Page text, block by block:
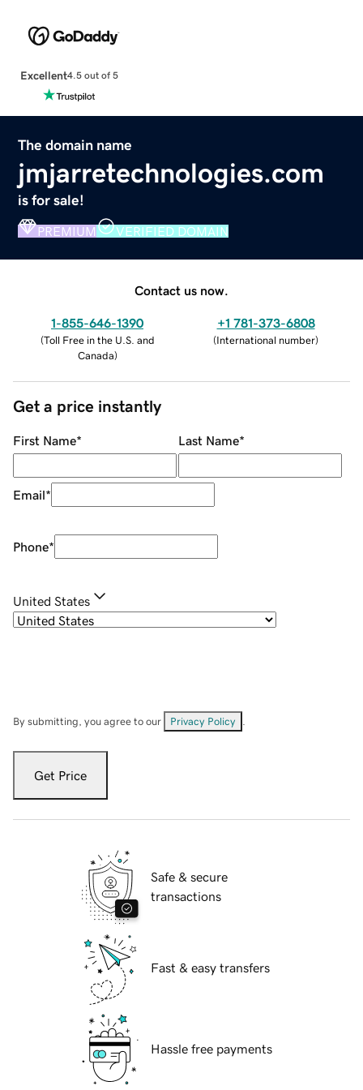
Excellent4.5 out of 5
The domain name
jmjarretechnologies.com
is for sale!
PREMIUM VERIFIED DOMAIN
Contact us now.
1-855-646-1390
(Toll Free in the U.S. and
Canada)
+1 781-373-6808
(International number)
Get a price instantly
First Name* Last Name*
Email*
Phone*
United States
By submitting, you agree to our Privacy Policy
Get Price
Safe & secure
transactions
Fast & easy transfers
Hassle free payments